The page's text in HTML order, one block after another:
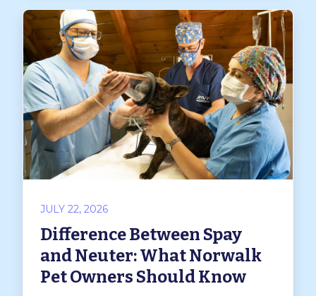
JULY 22, 2026
Difference Between Spay
and Neuter: What Norwalk
Pet Owners Should Know